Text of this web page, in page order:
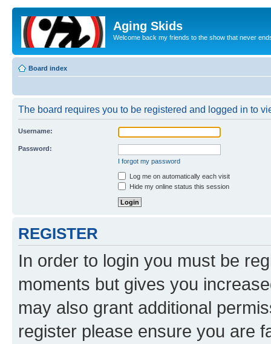
Aging Skids
Welcome back my friends to the show that never
Board index
The board requires you to be registered and logged in to
Username:
Password:
I forgot my password
Log me on automatically each visit
Hide my online status this session
REGISTER
In order to login you must be
moments but gives you
may also grant additional
register please ensure you are